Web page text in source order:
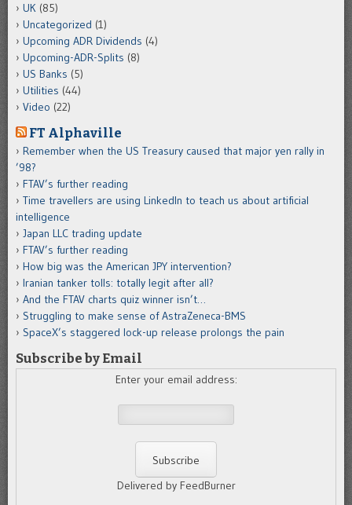
UK (85)
Uncategorized (1)
Upcoming ADR Dividends (4)
Upcoming-ADR-Splits (8)
US Banks (5)
Utilities (44)
Video (22)
FT Alphaville
Remember when the US Treasury caused that major yen rally in
’98?
FTAV’s further reading
Time travellers are using LinkedIn to teach us about artificial
intelligence
Japan LLC trading update
FTAV’s further reading
How big was the American JPY intervention?
Iranian tanker tolls: totally legit after all?
And the FTAV charts quiz winner isn’t…
Struggling to make sense of AstraZeneca-BMS
SpaceX’s staggered lock-up release prolongs the pain
Subscribe by Email
Enter your email address:
Delivered by FeedBurner